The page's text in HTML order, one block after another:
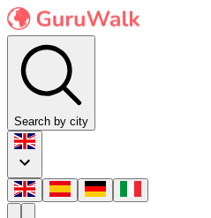
Search by city